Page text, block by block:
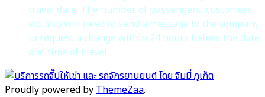
travel date. The number of passengers, customers,
etc. You will need to send a message to the company
to request a change within 24 hours before the date
and time of travel.
Proudly powered by ThemeZaa.